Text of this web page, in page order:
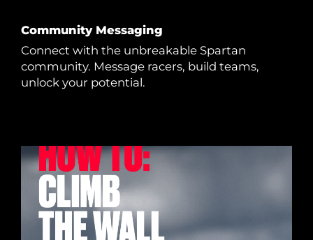
Community Messaging
Connect with the unbreakable Spartan
community. Message racers, build teams,
unlock your potential.